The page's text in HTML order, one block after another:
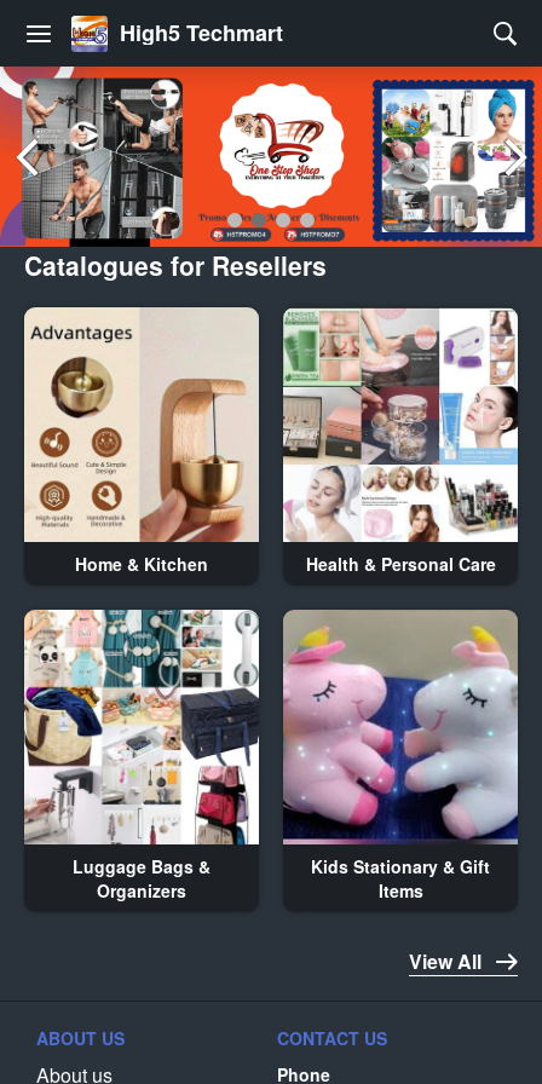
High5 Techmart
Catalogues for Resellers
Home & Kitchen Health & Personal Care
Luggage Bags &
Organizers
Kids Stationary & Gift
Items
View All
ABOUT US
About us
CONTACT US
Phone